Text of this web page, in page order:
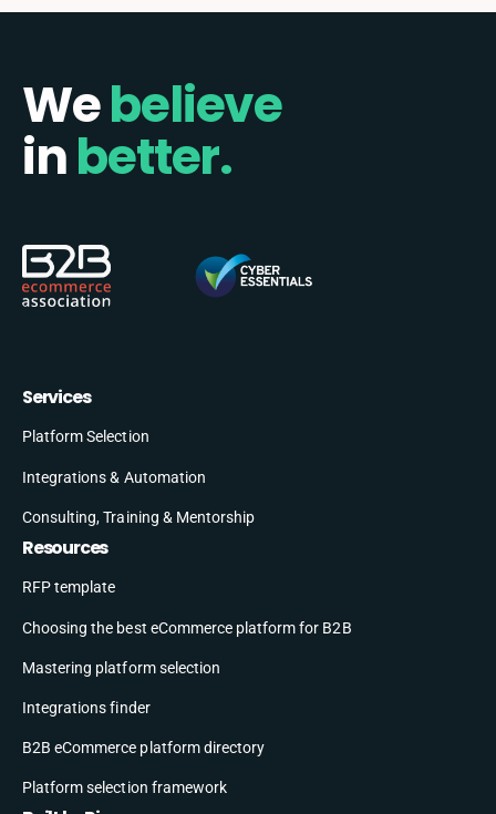
Webelieve
inbetter.
Services
Platform Selection
Integrations & Automation
Consulting, Training & Mentorship
Resources
RFP template
Choosing the best eCommerce platform for B2B
Mastering platform selection
Integrations finder
B2B eCommerce platform directory
Platform selection framework